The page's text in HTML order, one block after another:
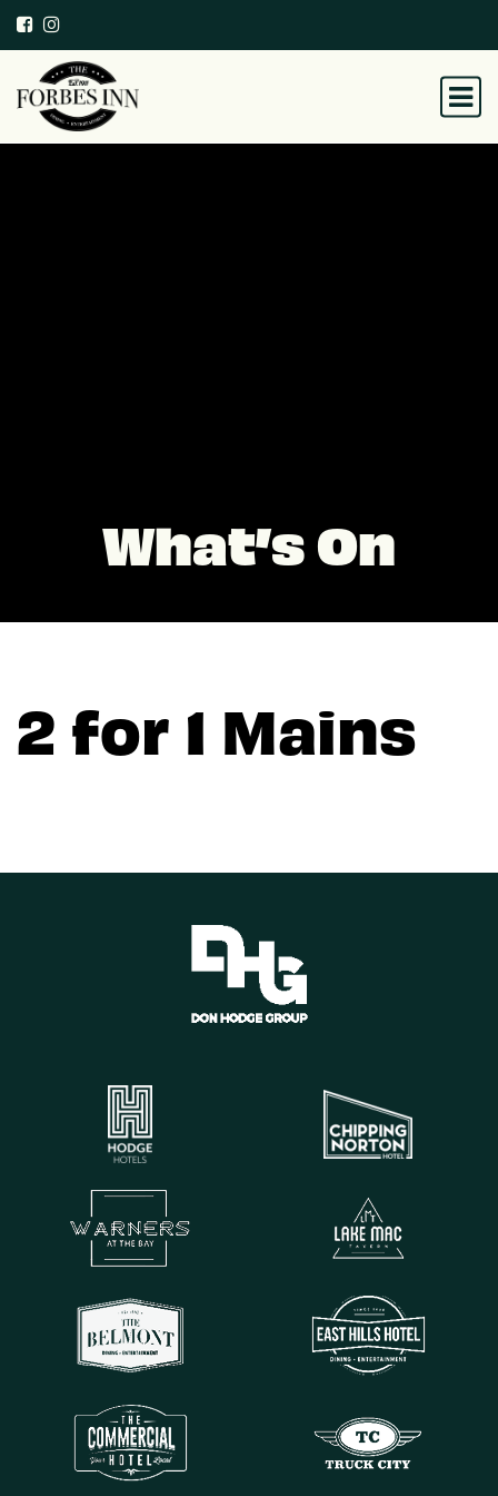
What’s On
2 for 1 Mains